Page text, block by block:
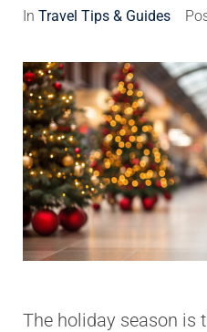
In Travel Tips & Guides
The holiday season is